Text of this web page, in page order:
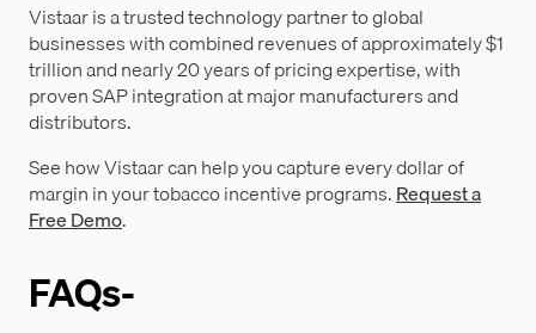
Vistaar is a trusted technology partner to global
businesses with combined revenues of approximately $1
trillion and nearly 20 years of pricing expertise, with
proven SAP integration at major manufacturers and
distributors.
See how Vistaar can help you capture every dollar of
margin in your tobacco incentive programs.Request a
Free Demo.
FAQs-